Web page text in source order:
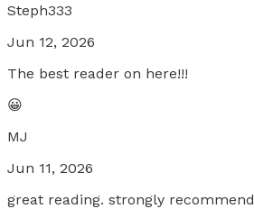
Steph333
Jun 12, 2026
The best reader on here!!!
😀
MJ
Jun 11, 2026
great reading. strongly recommend